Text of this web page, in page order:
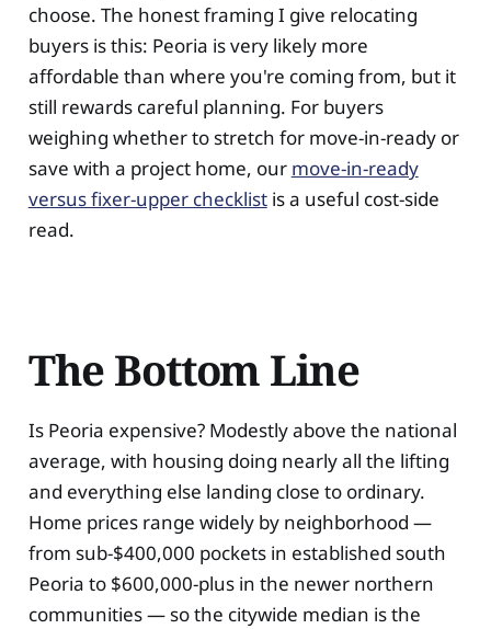
choose. The honest framing I give relocating
buyers is this: Peoria is very likely more
affordable than where you're coming from, but it
still rewards careful planning. For buyers
weighing whether to stretch for move-in-ready or
save with a project home, our move-in-ready
versus fixer-upper checklistis a useful cost-side
read.
The Bottom Line
Is Peoria expensive? Modestly above the national
average, with housing doing nearly all the lifting
and everything else landing close to ordinary.
Home prices range widely by neighborhood —
from sub-$400,000 pockets in established south
Peoria to $600,000-plus in the newer northern
communities — so the citywide median is the